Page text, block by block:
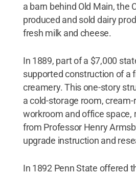
a barn behind Old Main, the
produced and sold dairy
fresh milk and cheese.
In 1889, part of a $7,000
supported construction of a
creamery. This one-story
a cold-storage room,
workroom and office space,
from Professor Henry
upgrade instruction and
In 1892 Penn State offered